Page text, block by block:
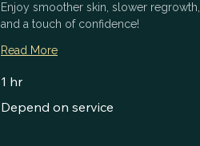
Enjoy smoother skin, slower regrowth,
and a touch of confidence!
Read More
1 hr
on
service
Depend on service